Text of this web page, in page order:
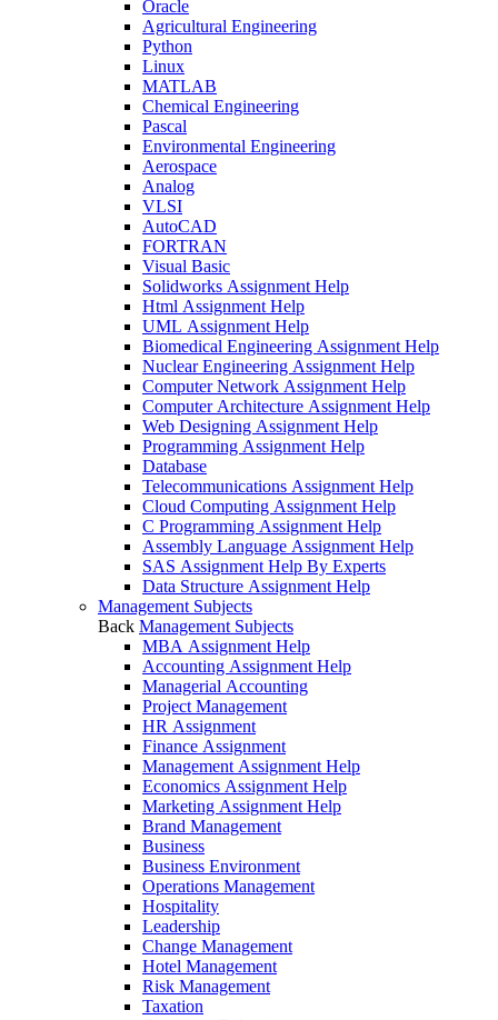
Oracle
Agricultural Engineering
Python
Linux
MATLAB
Chemical Engineering
Pascal
Environmental Engineering
Aerospace
Analog
VLSI
AutoCAD
FORTRAN
Visual Basic
Solidworks Assignment Help
Html Assignment Help
UML Assignment Help
Biomedical Engineering Assignment Help
Nuclear Engineering Assignment Help
Computer Network Assignment Help
Computer Architecture Assignment Help
Web Designing Assignment Help
Programming Assignment Help
Database
Telecommunications Assignment Help
Cloud Computing Assignment Help
C Programming Assignment Help
Assembly Language Assignment Help
SAS Assignment Help By Experts
Data Structure Assignment Help
Management Subjects
Back Management Subjects
MBA Assignment Help
Accounting Assignment Help
Managerial Accounting
Project Management
HR Assignment
Finance Assignment
Management Assignment Help
Economics Assignment Help
Marketing Assignment Help
Brand Management
Business
Business Environment
Operations Management
Hospitality
Leadership
Change Management
Hotel Management
Risk Management
Taxation